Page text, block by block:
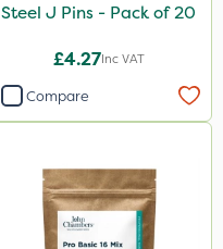
Steel J Pins - Pack of 20
£4.27Inc VAT
Compare